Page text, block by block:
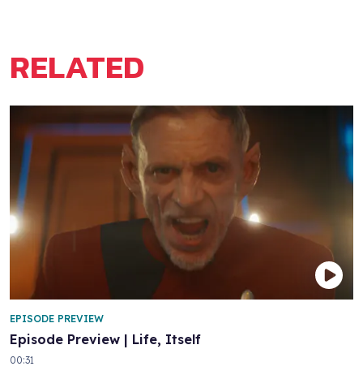
RELATED
Episode Preview | Life, Itself
EPISODE PREVIEW
00:31